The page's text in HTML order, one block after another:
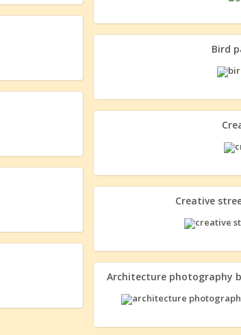
Bird
Creative
Architecture photography